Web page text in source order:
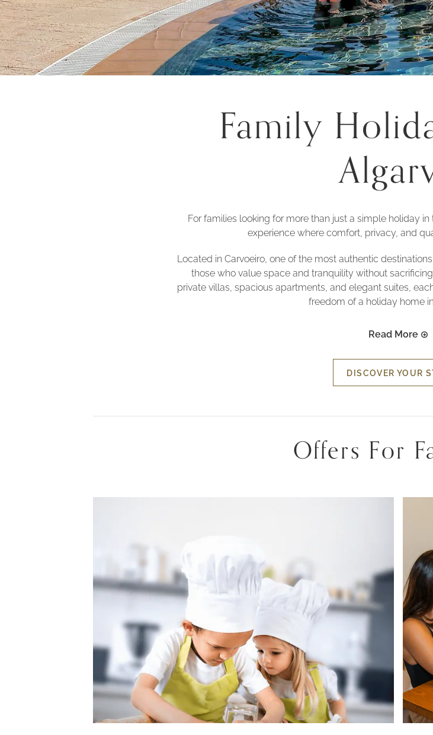
Family
For families looking for more than just a simple holiday
experience where comfort, privacy, and
Located in Carvoeiro, one of the most authentic
those who value space and tranquility without
private villas, spacious apartments, and elegant suites,
freedom of a holiday home
Read More
DISCOVER YOUR
Offers For